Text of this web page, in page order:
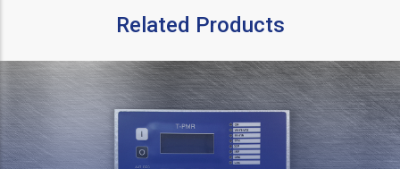
Related Products